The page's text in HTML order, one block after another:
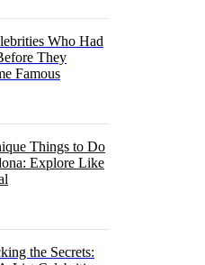
Who Had
They
Famous
Things to Do
Explore Like
the Secrets: